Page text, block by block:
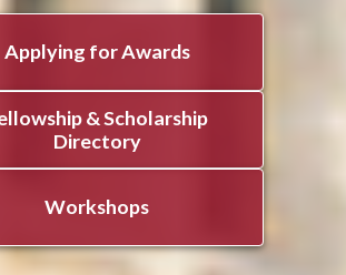
Applying for Awards
& Scholarship
Directory
Workshops